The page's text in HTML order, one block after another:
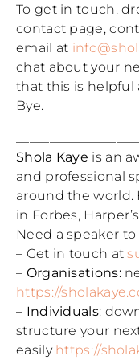
To get in touch,
contact page,
email at
chat about your
that this is helpful
Bye.
Shola Kaye is an
and professional
around the world.
in Forbes,
Need a speaker
– Get in touch at
– Organisations:
https://
– Individuals:
structure your
easily https://